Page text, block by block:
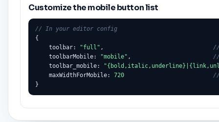
Customize the mobile button list
// In your editor config
{
    toolbar:
"full" , //
    toolbarMobile:
"mobile" ,
    toolbar_mobile:
    maxWidthForMobile:
720